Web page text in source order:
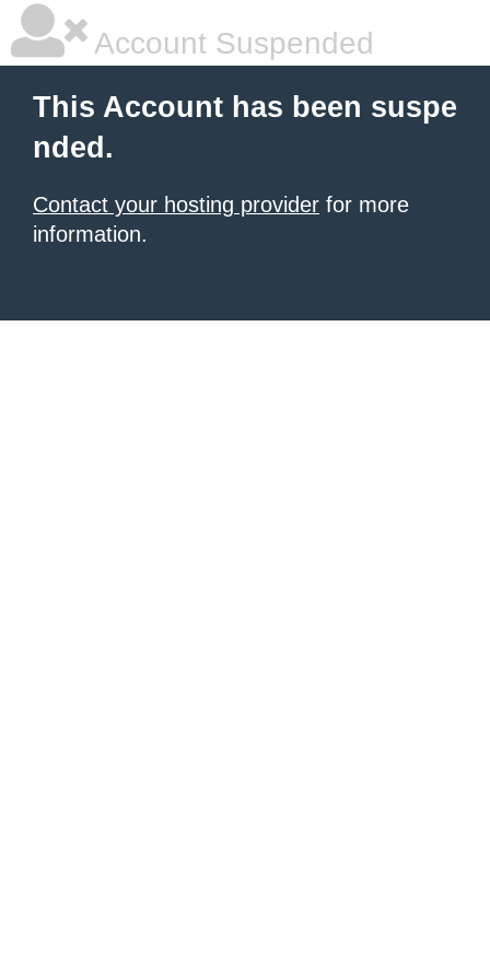
Account Suspended
This Account has been suspe
nded.
Contact your hosting provider for more
information.